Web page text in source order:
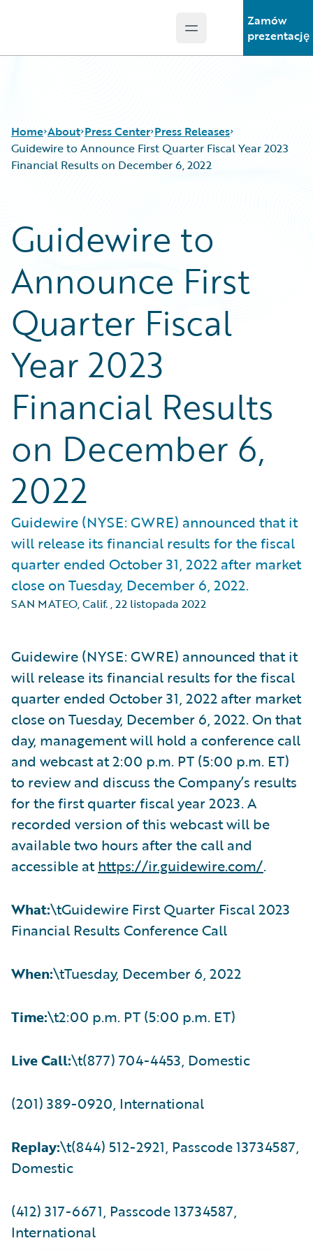
Open main menu
Zamów
prezentację
Home About Press Center Press Releases
Guidewire to Announce First Quarter Fiscal Year 2023
Financial Results on December 6, 2022
Guidewire to
Announce First
Quarter Fiscal
Year 2023
Financial Results
on December 6,
2022
Guidewire (NYSE: GWRE) announced that it
will release its financial results for the fiscal
quarter ended October 31, 2022 after market
close on Tuesday, December 6, 2022.
SAN MATEO, Calif.,22 listopada 2022
Guidewire (NYSE: GWRE) announced that it
will release its financial results for the fiscal
quarter ended October 31, 2022 after market
close on Tuesday, December 6, 2022. On that
day, management will hold a conference call
and webcast at 2:00 p.m. PT (5:00 p.m. ET)
to review and discuss the Company’s results
for the first quarter fiscal year 2023. A
recorded version of this webcast will be
available two hours after the call and
accessible athttps://ir.guidewire.com/.
What:\tGuidewire First Quarter Fiscal 2023
Financial Results Conference Call
When:\tTuesday, December 6, 2022
Time:\t2:00 p.m. PT (5:00 p.m. ET)
Live Call:\t(877) 704-4453, Domestic
(201) 389-0920, International
Replay:\t(844) 512-2921, Passcode 13734587,
Domestic
(412) 317-6671, Passcode 13734587,
International